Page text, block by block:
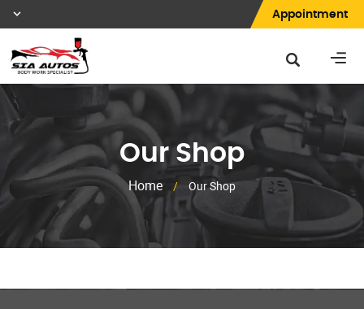
Appointment
Our Shop
Home / Our Shop